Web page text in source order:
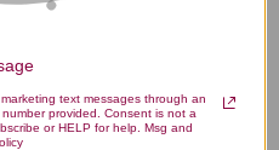
text messages through an
provided. Consent is not a
or HELP for help. Msg and